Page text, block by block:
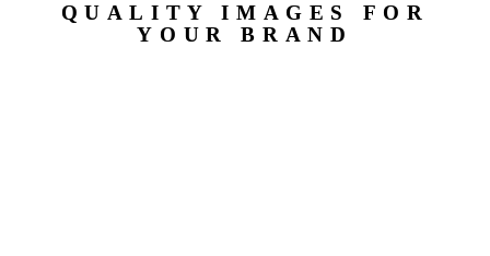
QUALITY IMAGES FOR
YOUR BRAND